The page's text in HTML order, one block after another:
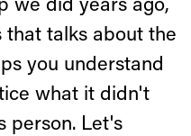
we did years ago,
that talks about the
you understand
what it didn't
person. Let's